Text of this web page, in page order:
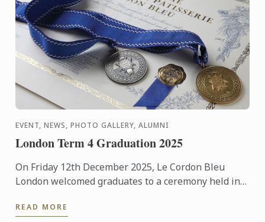
EVENT, NEWS, PHOTO GALLERY, ALUMNI
London Term 4 Graduation 2025
On Friday 12th December 2025, Le Cordon Bleu
London welcomed graduates to a ceremony held in
READ MORE